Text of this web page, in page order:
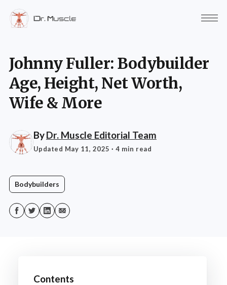
Johnny Fuller: Bodybuilder
Age, Height, Net Worth,
Wife & More
ByDr. Muscle Editorial Team
Updated May 11, 2025 · 4 min read
Bodybuilders
Contents